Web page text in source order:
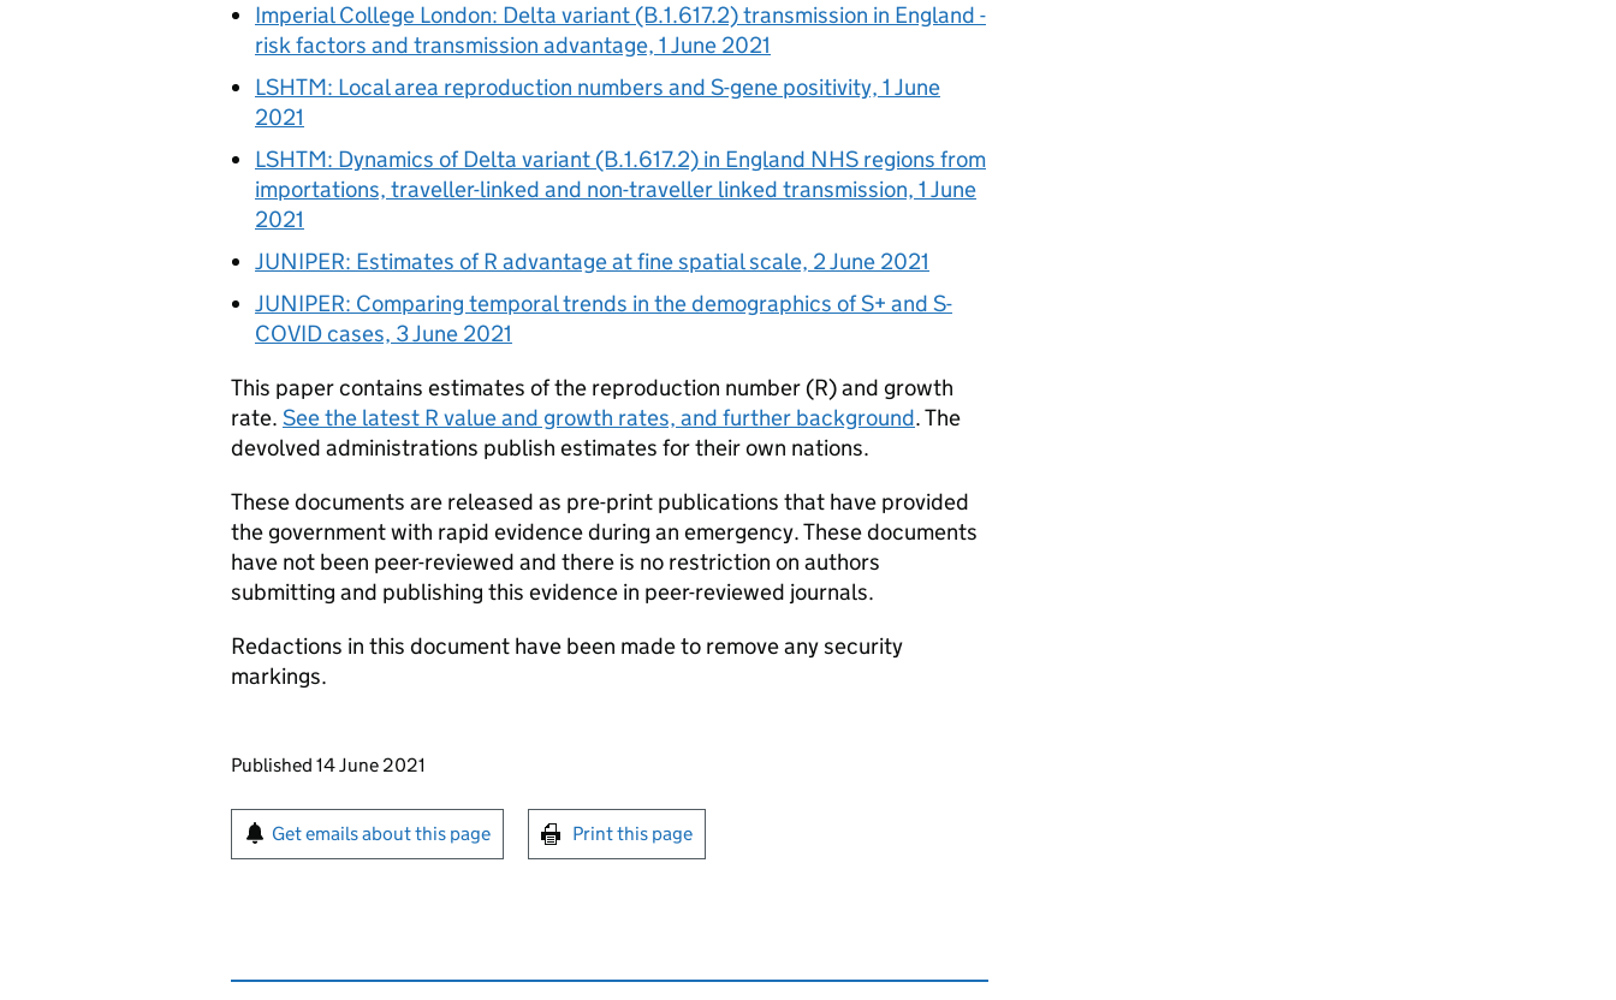
Imperial College London: Delta variant (B.1.617.2) transmission in England -
risk factors and transmission advantage, 1 June 2021
LSHTM: Local area reproduction numbers and S-gene positivity, 1 June
2021
LSHTM: Dynamics of Delta variant (B.1.617.2) in England NHS regions from
importations, traveller-linked and non-traveller linked transmission, 1 June
2021
JUNIPER: Estimates ofR advantage at fine spatial scale, 2 June 2021
JUNIPER: Comparing temporal trends in the demographics of S+ and S-
COVIDcases, 3 June 2021
This paper contains estimates of the reproduction number (R) and growth
rate. See the latest R value and growth rates, and further background. The
devolved administrations publish estimates for their own nations.
These documents are released as pre-print publications that have provided
the government with rapid evidence during an emergency. These documents
have not been peer-reviewed and there is no restriction on authors
submitting and publishing this evidence in peer-reviewed journals.
Redactions in this document have been made to remove any security
markings.
Updates to this page
Published 14 June 2021
Sign up for emails or print this page
Get emails about this page Print this page